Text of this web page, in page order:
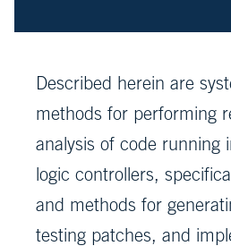
Described herein are
methods for performing
analysis of code running
logic controllers,
and methods for
testing patches, and